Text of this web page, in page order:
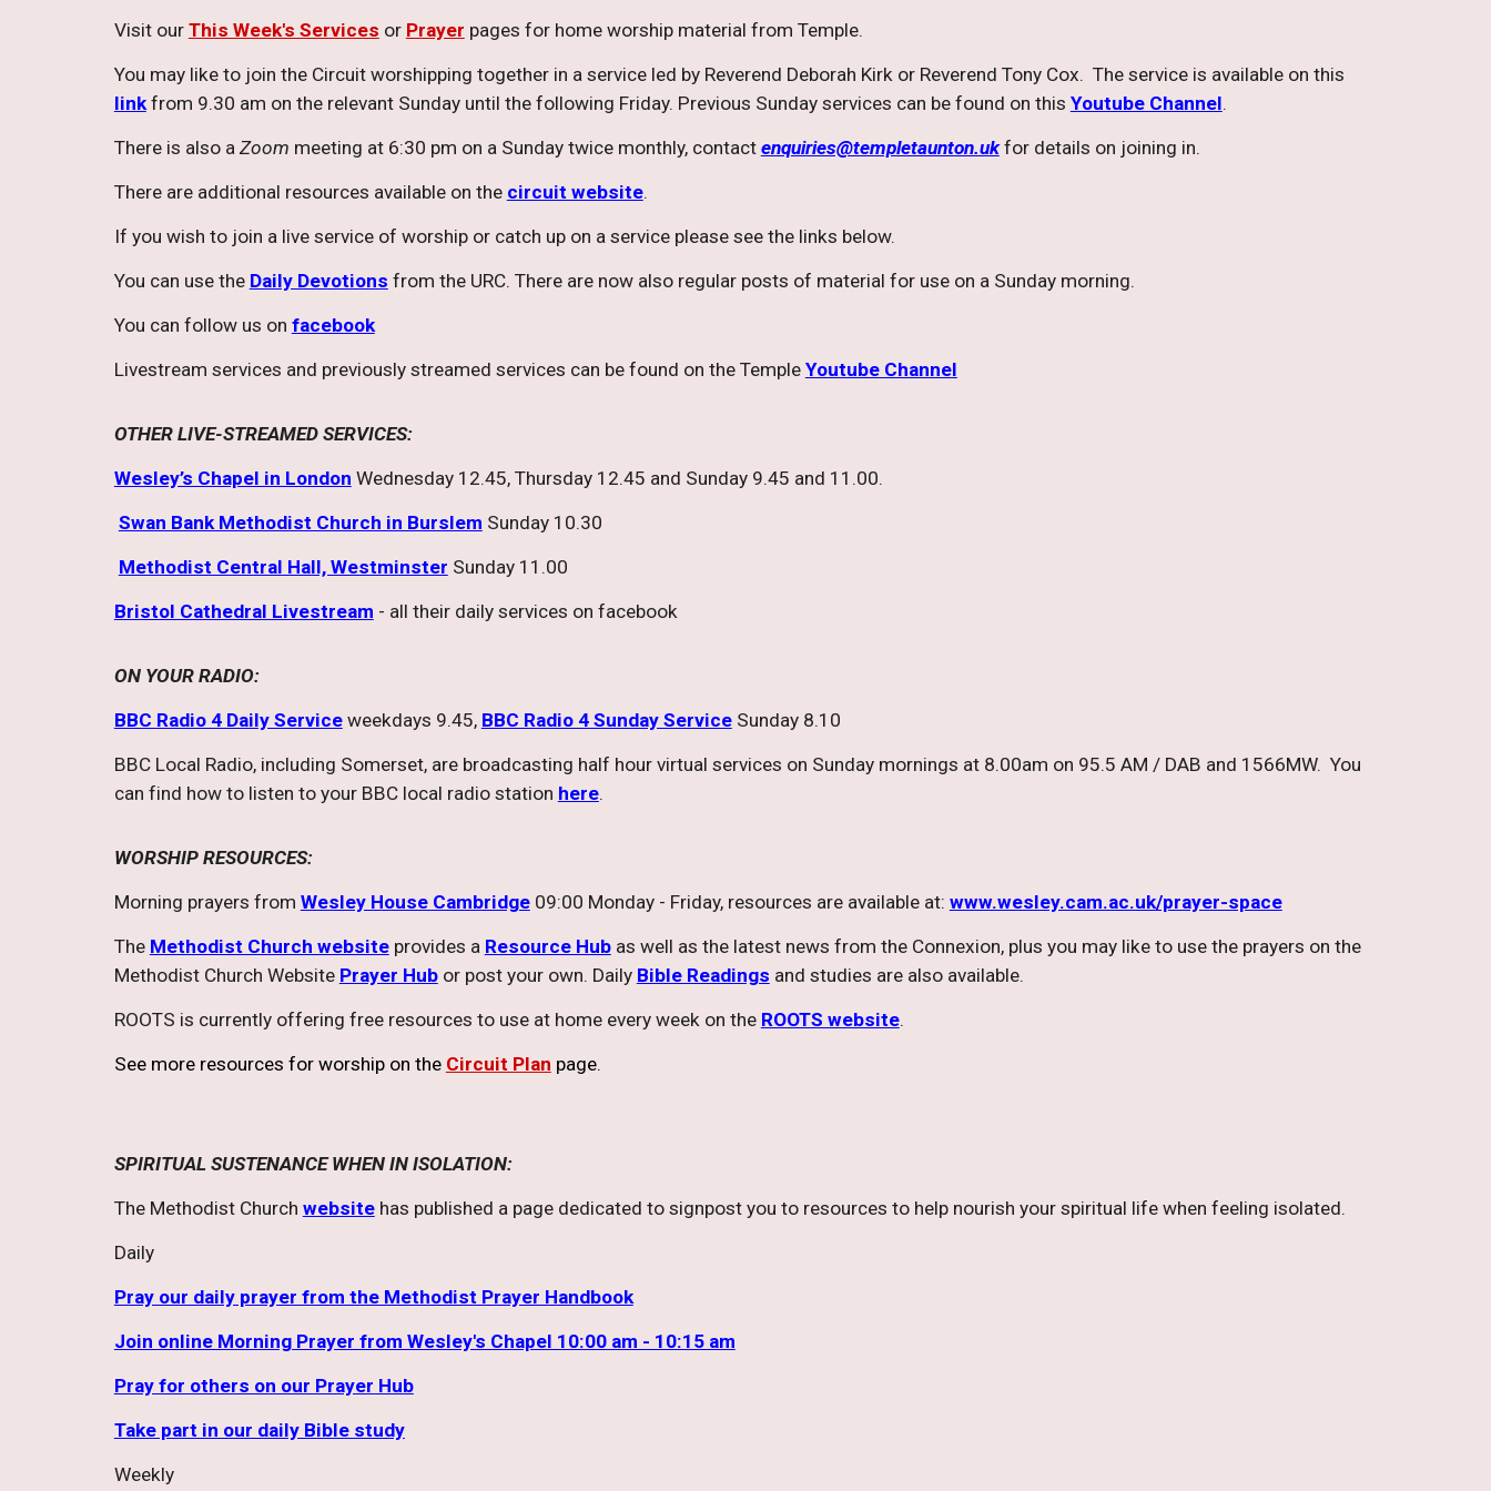
Visit our This Week's Services or Prayer pages for home worship material from Temple.
You may like to join the Circuit worshipping together in a service led by Reverend Deborah Kirk or Reverend Tony Cox. The service is available on this
linkfrom 9.30 am on the relevant Sunday until the following Friday. Previous Sunday services can be found on this Youtube Channel.
There is also a Zoom meeting at 6:30 pm on a Sunday twice monthly, contact enquiries@templetaunton.ukfor details on joining in.
There are additional resources available on the circuit website.
If you wish to join a live service of worship or catch up on a service please see the links below.
You can use the Daily Devotions from the URC. There are now also regular posts of material for use on a Sunday morning.
You can follow us on facebook
Livestream services and previously streamed services can be found on the Temple Youtube Channel
OTHER LIVE-STREAMED SERVICES:
Wesley’s Chapel in London Wednesday 12.45, Thursday 12.45 and Sunday 9.45 and 11.00.
Swan Bank Methodist Church in Burslem Sunday 10.30
Methodist Central Hall, Westminster Sunday 11.00
Bristol Cathedral Livestream - all their daily services on facebook
ON YOUR RADIO:
BBC Radio 4 Daily Serviceweekdays 9.45, BBC Radio 4 Sunday ServiceSunday 8.10
BBC Local Radio, including Somerset, are broadcasting half hour virtual services on Sunday mornings at 8.00am on 95.5 AM / DAB and 1566MW. You
can find how to listen to your BBC local radio station here.
WORSHIP RESOURCES:
Morning prayers from Wesley House Cambridge09:00 Monday - Friday, resources are available at: www.wesley.cam.ac.uk/prayer-space
The Methodist Church websiteprovides a Resource Hubas well as the latest news from the Connexion, plus you may like to use the prayers on the
Methodist Church Website Prayer Hubor post your own. Daily Bible Readings and studies are also available.
ROOTS is currently offering free resources to use at home every week on the ROOTS website.
See more resources for worship on the Circuit Plan page.
SPIRITUAL SUSTENANCE WHEN IN ISOLATION:
The Methodist Church websitehas published a page dedicated to signpost you to resources to help nourish your spiritual life when feeling isolated.
Daily
Pray our daily prayer from the Methodist Prayer Handbook
Join online Morning Prayer from Wesley's Chapel 10:00 am - 10:15 am
Pray for others on our Prayer Hub
Take part in our daily Bible study
Weekly